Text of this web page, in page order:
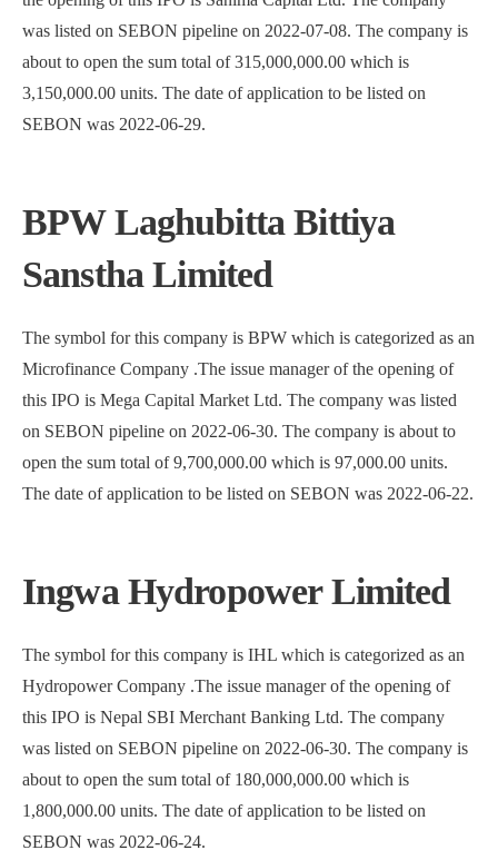
was listed on SEBON pipeline on 2022-07-08. The company is
about to open the sum total of 315,000,000.00 which is
3,150,000.00 units. The date of application to be listed on
SEBON was 2022-06-29.
BPW Laghubitta Bittiya
Sanstha Limited
The symbol for this company is BPW which is categorized as an
Microfinance Company .The issue manager of the opening of
this IPO is Mega Capital Market Ltd. The company was listed
on SEBON pipeline on 2022-06-30. The company is about to
open the sum total of 9,700,000.00 which is 97,000.00 units.
The date of application to be listed on SEBON was 2022-06-22.
Ingwa Hydropower Limited
The symbol for this company is IHL which is categorized as an
Hydropower Company .The issue manager of the opening of
this IPO is Nepal SBI Merchant Banking Ltd. The company
was listed on SEBON pipeline on 2022-06-30. The company is
about to open the sum total of 180,000,000.00 which is
1,800,000.00 units. The date of application to be listed on
SEBON was 2022-06-24.